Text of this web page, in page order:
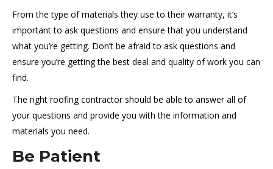
From the type of materials they use to their warranty, it’s
important to ask questions and ensure that you understand
what you’re getting. Don’t be afraid to ask questions and
ensure you’re getting the best deal and quality of work you can
find.
The right roofing contractor should be able to answer all of
your questions and provide you with the information and
materials you need.
Be Patient